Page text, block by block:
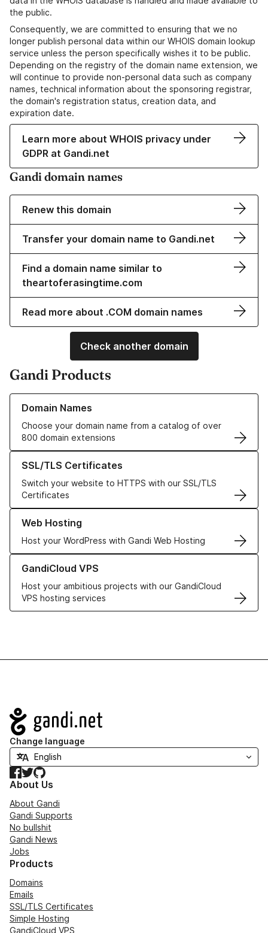
the public.
Consequently, we are committed to ensuring that we no
longer publish personal data within our WHOIS domain lookup
service unless the person specifically wishes it to be public.
Depending on the registry of the domain name extension, we
will continue to provide non-personal data such as company
names, technical information about the sponsoring registrar,
the domain's registration status, creation data, and
expiration date.
Learn more about WHOIS privacy under
GDPR at Gandi.net
Gandi domain names
Renew this domain
Transfer your domain name to Gandi.net
Find a domain name similar to
theartoferasingtime.com
Read more about .COM domain names
Check another domain
Gandi Products
Domain Names
Choose your domain name from a catalog of over
800 domain extensions
Learn more about our Domain Names
SSL/TLS Certificates
Switch your website to HTTPS with our SSL/TLS
Certificates
Learn more about our SSL/TLS Certificates
Web Hosting
Host your WordPress with Gandi Web Hosting
Learn more about our Web Hosting solutions
GandiCloud VPS
Host your ambitious projects with our GandiCloud
VPS hosting services
Learn more about GandiCloud VPS
Navigation
Change language
Facebook
TwitterGitHub
About Us
About Gandi
Gandi Supports
No bullshit
Gandi News
Jobs
Products
Domains
Emails
SSL/TLS Certificates
Simple Hosting
GandiCloud VPS